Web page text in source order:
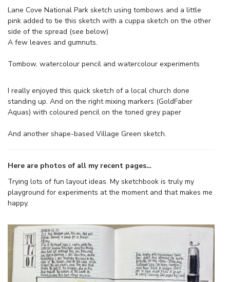
Lane Cove National Park sketch using tombows and a little
pink added to tie this sketch with a cuppa sketch on the other
side of the spread (see below)
A few leaves and gumnuts.
Tombow, watercolour pencil and watercolour experiments
I really enjoyed this quick sketch of a local church done
standing up. And on the right mixing markers (GoldFaber
Aquas) with coloured pencil on the toned grey paper
And another shape-based Village Green sketch.
Here are photos of all my recent pages…
Trying lots of fun layout ideas. My sketchbook is truly my
playground for experiments at the moment and that makes me
happy.